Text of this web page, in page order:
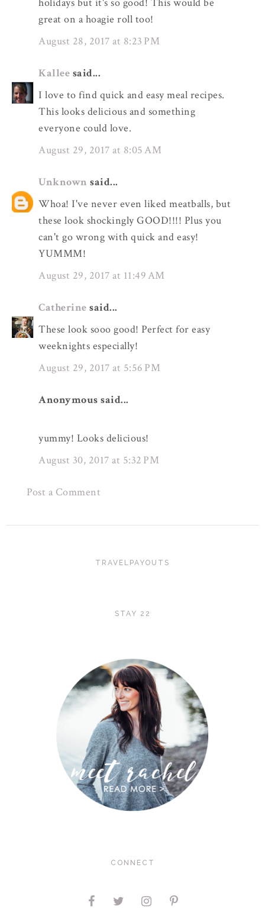
great on a hoagie roll too!
August 28, 2017 at 8:23 PM
Kallee said...
I love to find quick and easy meal recipes.
This looks delicious and something
everyone could love.
August 29, 2017 at 8:05 AM
Unknown said...
Whoa! I've never even liked meatballs, but
these look shockingly GOOD!!!! Plus you
can't go wrong with quick and easy!
YUMMM!
August 29, 2017 at 11:49 AM
Catherine said...
These look sooo good! Perfect for easy
weeknights especially!
August 29, 2017 at 5:56 PM
Anonymous said...
yummy! Looks delicious!
August 30, 2017 at 5:32 PM
Post a Comment
TRAVELPAYOUTS
STAY 22
CONNECT